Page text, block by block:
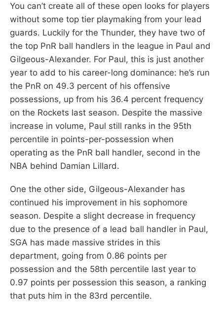
You can’t create all of these open looks for players
without some top tier playmaking from your lead
guards. Luckily for the Thunder, they have two of
the top PnR ball handlers in the league in Paul and
Gilgeous-Alexander. For Paul, this is just another
year to add to his career-long dominance: he’s run
the PnR on 49.3 percent of his offensive
possessions, up from his 36.4 percent frequency
on the Rockets last season. Despite the massive
increase in volume, Paul still ranks in the 95th
percentile in points-per-possession when
operating as the PnR ball handler, second in the
NBA behind Damian Lillard.
One the other side, Gilgeous-Alexander has
continued his improvement in his sophomore
season. Despite a slight decrease in frequency
due to the presence of a lead ball handler in Paul,
SGA has made massive strides in this
department, going from 0.86 points per
possession and the 58th percentile last year to
0.97 points per possession this season, a ranking
that puts him in the 83rd percentile.